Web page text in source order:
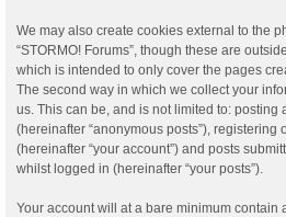
We may also create cookies external to the
“STORMO! Forums”, though these are
which is intended to only cover the pages
The second way in which we collect your
us. This can be, and is not limited to: posting
(hereinafter “anonymous posts”), registering
(hereinafter “your account”) and posts
whilst logged in (hereinafter “your posts”).
Your account will at a bare minimum contain